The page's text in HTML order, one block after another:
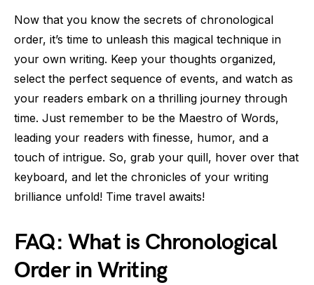
Now that you know the secrets of chronological
order, it’s time to unleash this magical technique in
your own writing. Keep your thoughts organized,
select the perfect sequence of events, and watch as
your readers embark on a thrilling journey through
time. Just remember to be the Maestro of Words,
leading your readers with finesse, humor, and a
touch of intrigue. So, grab your quill, hover over that
keyboard, and let the chronicles of your writing
brilliance unfold! Time travel awaits!
FAQ: What is Chronological
Order in Writing